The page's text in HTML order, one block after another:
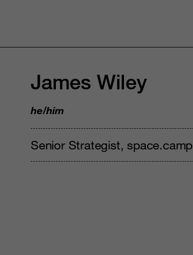
James Wiley
he/him
Senior Strategist, space.camp